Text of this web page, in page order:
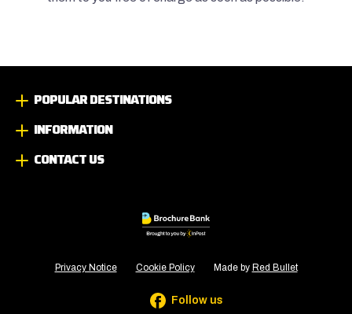
POPULAR DESTINATIONS
INFORMATION
CONTACT US
Privacy Notice Cookie Policy Made by Red Bullet
Follow us